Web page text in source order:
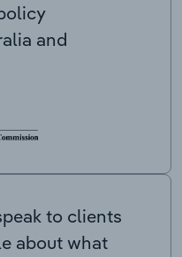
and
to clients
about what